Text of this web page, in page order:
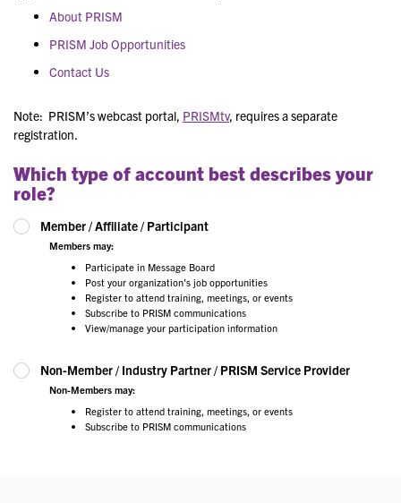
About PRISM
PRISM Job Opportunities
Contact Us
Note: PRISM’s webcast portal, PRISMtv, requires a separate
registration.
Which type of account best describes your
role?
Member / Affiliate / Participant
Members may:
Participate in Message Board
Post your organization’s job opportunities
Register to attend training, meetings, or events
Subscribe to PRISM communications
View/manage your participation information
Non-Member / Industry Partner / PRISM Service Provider
Non-Members may:
Register to attend training, meetings, or events
Subscribe to PRISM communications